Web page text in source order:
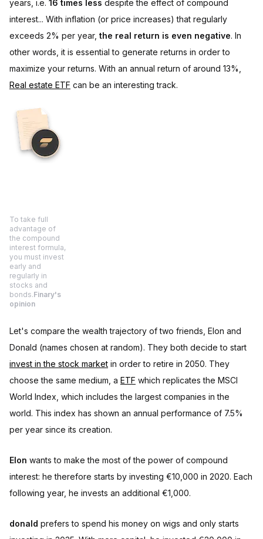
years, i.e. 16 times less despite the effect of compound
interest... With inflation (or price increases) that regularly
exceeds 2% per year, the real return is even negative. In
other words, it is essential to generate returns in order to
maximize your returns. With an annual return of around 13%,
Real estate ETF can be an interesting track.
To take full
advantage of
the compound
interest formula,
you must invest
early and
regularly in
stocks and
bonds.Finary's
opinion
Let's compare the wealth trajectory of two friends, Elon and
Donald (names chosen at random). They both decide to start
invest in the stock market in order to retire in 2050. They
choose the same medium, a ETF which replicates the MSCI
World Index, which includes the largest companies in the
world. This index has shown an annual performance of 7.5%
per year since its creation.
Elon wants to make the most of the power of compound
interest: he therefore starts by investing €10,000 in 2020. Each
following year, he invests an additional €1,000.
donald prefers to spend his money on wigs and only starts